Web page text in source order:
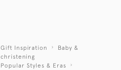
Gift Inspiration
Baby &
christening
Popular Styles & Eras